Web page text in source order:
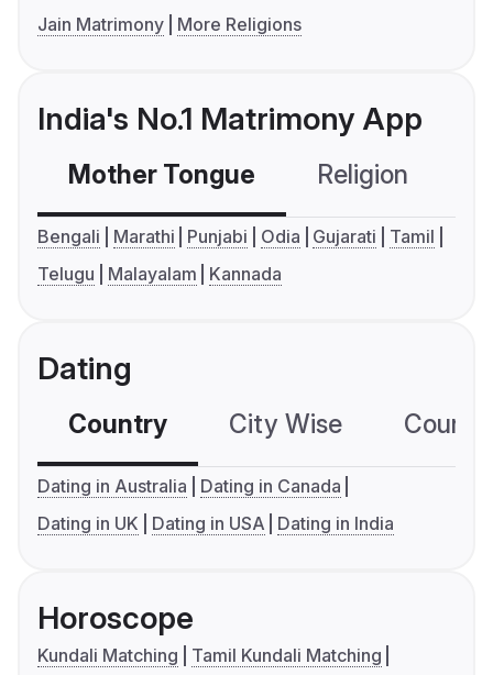
Jain Matrimony
More Religions
India's No.1 Matrimony App
Mother Tongue Religion
Bengali Marathi Punjabi Odia Gujarati
Tamil
Telugu
Malayalam Kannada
Dating
Country City Wise
Dating in Australia
Dating in Canada
Dating in UK
Dating in USA Dating in India
Horoscope
Kundali Matching
Tamil Kundali Matching